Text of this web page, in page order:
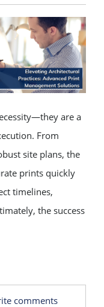
are a
From
site plans, the
prints quickly
timelines,
the success
comments